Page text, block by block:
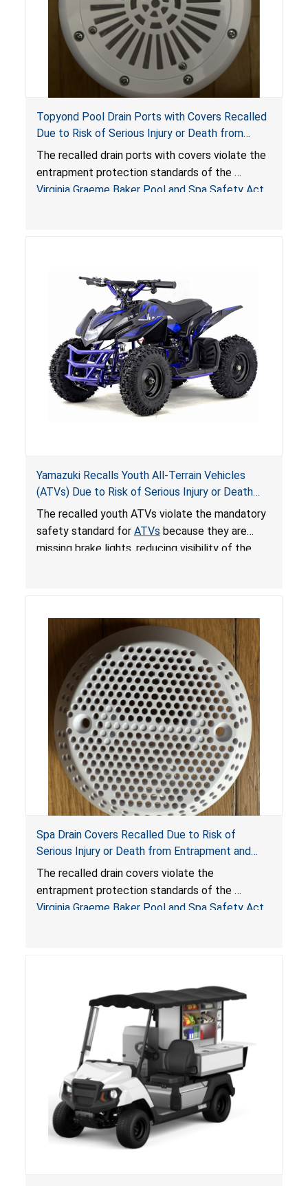
Topyond Pool Drain Ports with Covers Recalled
Due to Risk of Serious Injury or Death from
Entrapment and Drowning Hazards; Violate
Virginia Graeme Baker Pool & Spa Safety Act;
Sold by Jialyduu
The recalled drain ports with covers violate the
entrapment protection standards of the
Virginia Graeme Baker Pool and Spa Safety Act
Yamazuki Recalls Youth All-Terrain Vehicles
(ATVs) Due to Risk of Serious Injury or Death
from Crash; Violate Mandatory Standard for
ATVs
The recalled youth ATVs violate the mandatory
safety standard for ATVs because they are
missing brake lights, reducing visibility of the
Spa Drain Covers Recalled Due to Risk of
Serious Injury or Death from Entrapment and
Drowning Hazards; Violate Virginia Graeme Baker
Pool & Spa Safety Act; Sold on Amazon by
Arrogantf
The recalled drain covers violate the
entrapment protection standards of the
Virginia Graeme Baker Pool and Spa Safety Act